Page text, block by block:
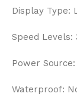
Display Type:
Speed Levels:
Power
Waterproof: